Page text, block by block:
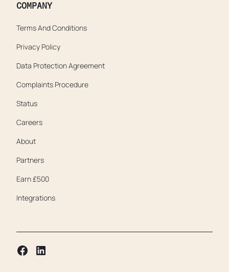
COMPANY
Terms And Conditions
Privacy Policy
Data Protection Agreement
Complaints Procedure
Status
Careers
About
Partners
Earn £500
Integrations